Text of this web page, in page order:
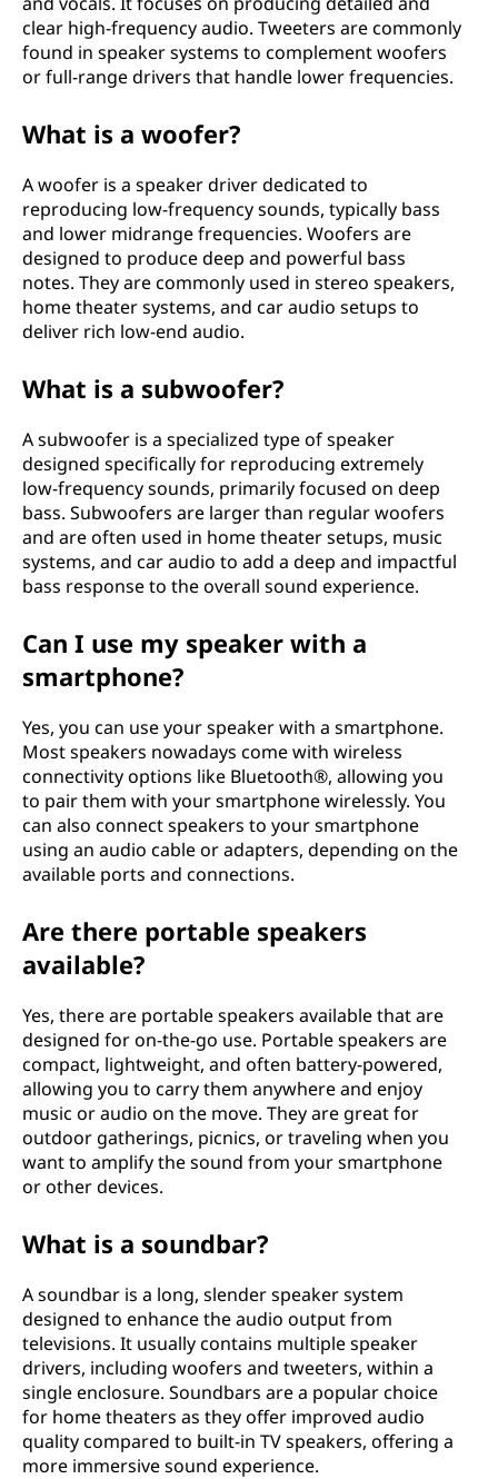
clear high-frequency audio. Tweeters are commonly
found in speaker systems to complement woofers
or full-range drivers that handle lower frequencies.
What is a woofer?
A woofer is a speaker driver dedicated to
reproducing low-frequency sounds, typically bass
and lower midrange frequencies. Woofers are
designed to produce deep and powerful bass
notes. They are commonly used in stereo speakers,
home theater systems, and car audio setups to
deliver rich low-end audio.
What is a subwoofer?
A subwoofer is a specialized type of speaker
designed specifically for reproducing extremely
low-frequency sounds, primarily focused on deep
bass. Subwoofers are larger than regular woofers
and are often used in home theater setups, music
systems, and car audio to add a deep and impactful
bass response to the overall sound experience.
Can I use my speaker with a
smartphone?
Yes, you can use your speaker with a smartphone.
Most speakers nowadays come with wireless
connectivity options like Bluetooth®, allowing you
to pair them with your smartphone wirelessly. You
can also connect speakers to your smartphone
using an audio cable or adapters, depending on the
available ports and connections.
Are there portable speakers
available?
Yes, there are portable speakers available that are
designed for on-the-go use. Portable speakers are
compact, lightweight, and often battery-powered,
allowing you to carry them anywhere and enjoy
music or audio on the move. They are great for
outdoor gatherings, picnics, or traveling when you
want to amplify the sound from your smartphone
or other devices.
What is a soundbar?
A soundbar is a long, slender speaker system
designed to enhance the audio output from
televisions. It usually contains multiple speaker
drivers, including woofers and tweeters, within a
single enclosure. Soundbars are a popular choice
for home theaters as they offer improved audio
quality compared to built-in TV speakers, offering a
more immersive sound experience.